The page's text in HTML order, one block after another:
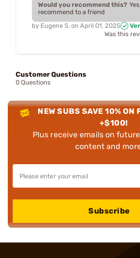
Would you recommend this?
recommend to a friend
by Eugene S. on April 01, 2025
Was this
Customer Questions
0 Questions
NEW SUBS SAVE 10% ON
+$100!
Plus receive emails on
content and
Subscribe